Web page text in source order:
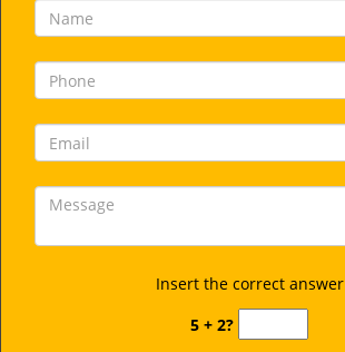
Insert the correct answer
5 + 2?